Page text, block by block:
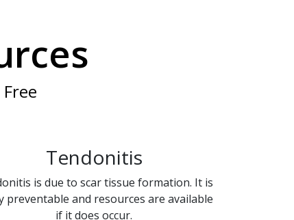
Tendonitis
is due to scar tissue formation. It is
preventable and resources are available
if it does occur.